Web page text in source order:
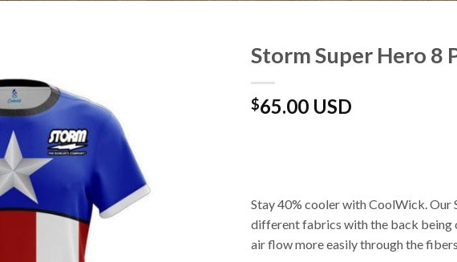
Storm Super Hero 8
$65.00 USD
Stay 40% cooler with CoolWick. Our
different fabrics with the back being
air flow more easily through the fibers.